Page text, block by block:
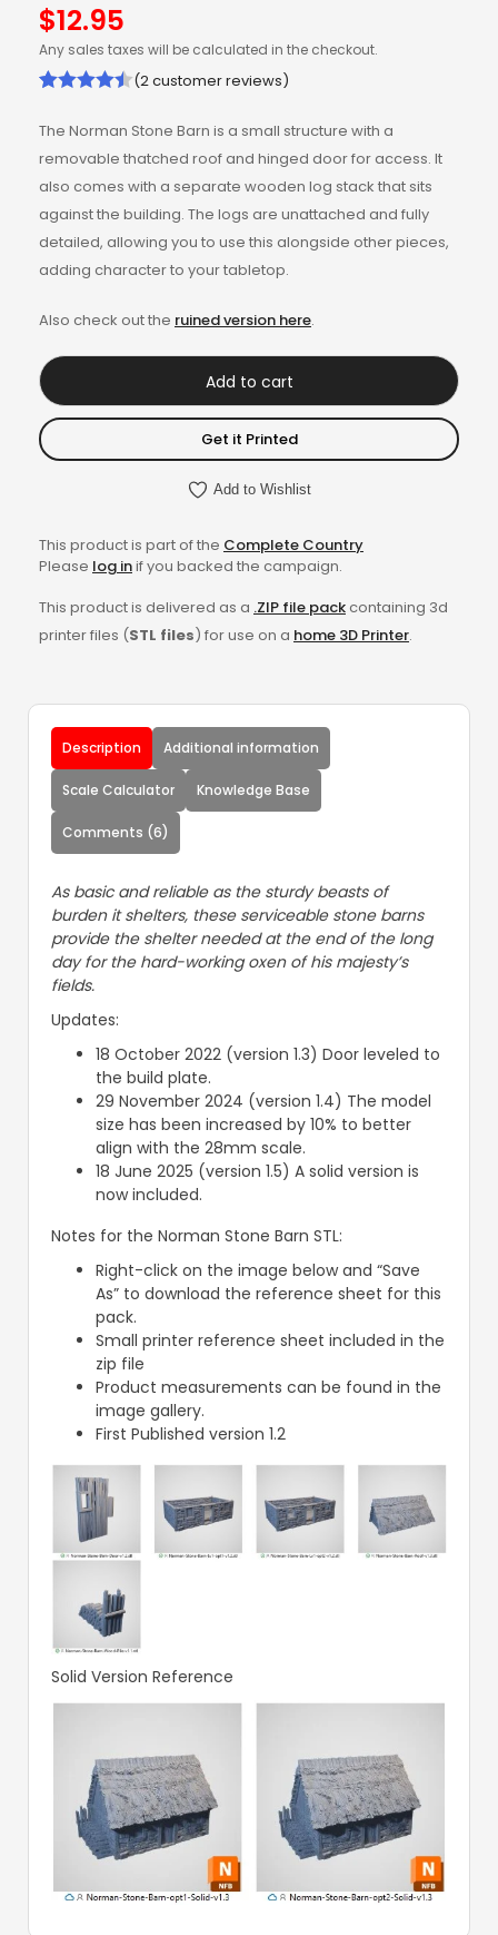
$12.95
Any sales taxes will be calculated in the checkout.
out of 5
based on
customer
ratings
(2customer reviews)
The Norman Stone Barn is a small structure with a
removable thatched roof and hinged door for access. It
also comes with a separate wooden log stack that sits
against the building. The logs are unattached and fully
detailed, allowing you to use this alongside other pieces,
adding character to your tabletop.
Also check out the ruined version here.
Add to cart
Get it Printed
Add to Wishlist
This product is part of the Complete Country
Please log inif you backed the campaign.
This product is delivered as a .ZIP file packcontaining 3d
printer files (STL files) for use on a home 3D Printer.
Description Additional information
Scale Calculator Knowledge Base
Comments (6)
As basic and reliable as the sturdy beasts of
burden it shelters, these serviceable stone barns
provide the shelter needed at the end of the long
day for the hard-working oxen of his majesty’s
fields.
Updates:
18 October 2022 (version 1.3) Door leveled to
the build plate.
29 November 2024 (version 1.4) The model
size has been increased by 10% to better
align with the 28mm scale.
18 June 2025 (version 1.5) A solid version is
now included.
Notes for the Norman Stone Barn STL:
Right-click on the image below and “Save
As” to download the reference sheet for this
pack.
Small printer reference sheet included in the
zip file
Product measurements can be found in the
image gallery.
First Published version 1.2
Solid Version Reference